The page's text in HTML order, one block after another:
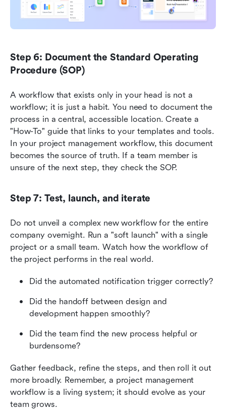
Step 6: Document the Standard Operating
Procedure (SOP)
A workflow that exists only in your head is not a
workflow; it is just a habit. You need to document the
process in a central, accessible location. Create a
"How-To" guide that links to your templates and tools.
In your project management workflow, this document
becomes the source of truth. If a team member is
unsure of the next step, they check the SOP.
Step 7: Test, launch, and iterate
Do not unveil a complex new workflow for the entire
company overnight. Run a "soft launch" with a single
project or a small team. Watch how the workflow of
the project performs in the real world.
Did the automated notification trigger correctly?
Did the handoff between design and
development happen smoothly?
Did the team find the new process helpful or
burdensome?
Gather feedback, refine the steps, and then roll it out
more broadly. Remember, a project management
workflow is a living system; it should evolve as your
team grows.